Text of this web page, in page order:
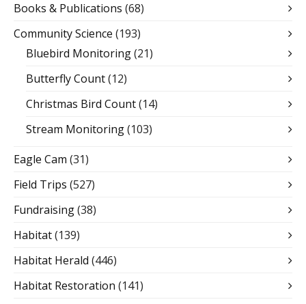
Books & Publications (68)
Community Science (193)
Bluebird Monitoring(21)
Butterfly Count(12)
Christmas Bird Count(14)
Stream Monitoring(103)
Eagle Cam (31)
Field Trips (527)
Fundraising(38)
Habitat(139)
Habitat Herald (446)
Habitat Restoration (141)